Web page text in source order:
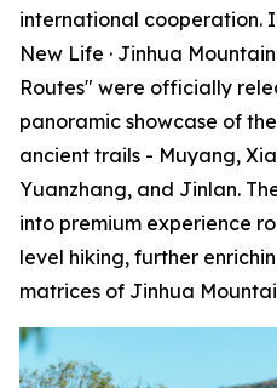
international cooperation.
New Life · Jinhua
Routes" were officially
panoramic showcase of
ancient trails - Muyang,
Yuanzhang, and Jinlan.
into premium experience
level hiking, further
matrices of Jinhua